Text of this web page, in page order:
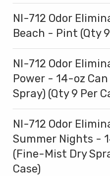
NI-712 Odor
Beach - Pint (Qty
NI-712 Odor
Power - 14-oz
Spray) (Qty 9 Per
NI-712 Odor
Summer Nights -
(Fine-Mist Dry
Case)